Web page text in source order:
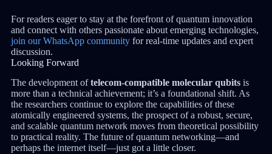
For readers eager to stay at the forefront of quantum innovation
and connect with others passionate about emerging technologies,
join our WhatsApp communityfor real-time updates and expert
discussion.
Looking Forward
The development oftelecom-compatible molecular qubitsis
more than a technical achievement; it’s a foundational shift. As
the researchers continue to explore the capabilities of these
atomically engineered systems, the prospect of a robust, secure,
and scalable quantum network moves from theoretical possibility
to practical reality. The future of quantum networking—and
perhaps the internet itself—just got a little closer.